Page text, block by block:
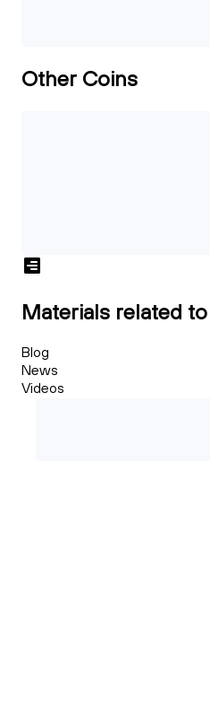
Other Coins
Materials related
Blog
News
Videos